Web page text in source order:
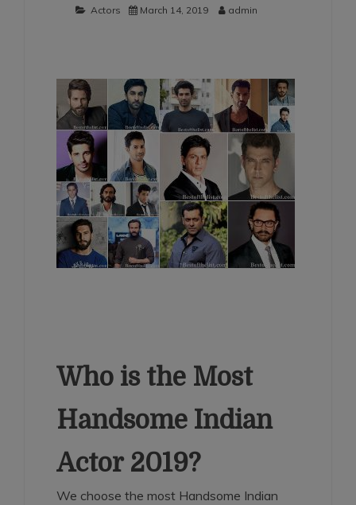
Actors March 14, 2019 admin
Who is the Most
Handsome Indian
Actor 2019?
We choose the most Handsome Indian